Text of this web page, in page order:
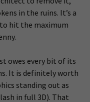
in the ruins. It’s a
hit the maximum
owes every bit of its
It is definitely worth
standing out as
in full 3D). That